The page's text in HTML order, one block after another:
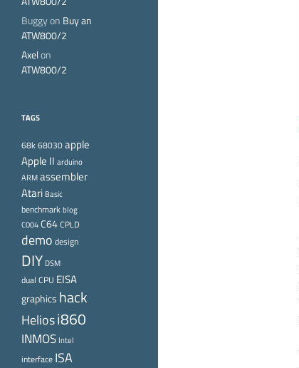
Buggyon Buy an
ATW800/2
Axelon
ATW800/2
TAGS
68k68030apple
Apple II arduino
ARMassembler
Atari Basic
benchmarkblog
C004C64CPLD
demo design
DIY DSM
dual CPU EISA
graphics hack
Heliosi860
INMOS Intel
interface ISA